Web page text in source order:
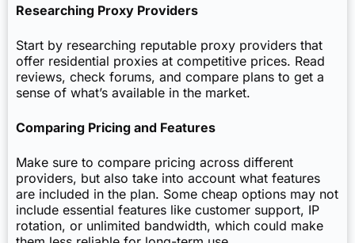
Researching Proxy Providers
Start by researching reputable proxy providers that
offer residential proxies at competitive prices. Read
reviews, check forums, and compare plans to get a
sense of what’s available in the market.
Comparing Pricing and Features
Make sure to compare pricing across different
providers, but also take into account what features
are included in the plan. Some cheap options may not
include essential features like customer support, IP
rotation, or unlimited bandwidth, which could make